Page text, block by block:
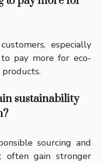
especially
pay more for eco-
sustainability
sourcing and
often gain stronger